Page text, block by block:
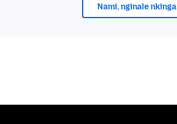
Nami, nginale nkinga